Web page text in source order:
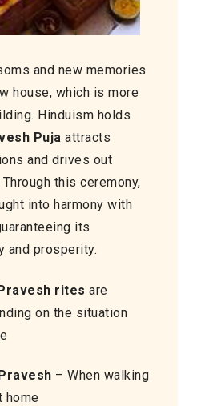
and new memories
house, which is more
Hinduism holds
Puja attracts
and drives out
this ceremony,
into harmony with
its
and prosperity.
rites are
on the situation
– When walking
home